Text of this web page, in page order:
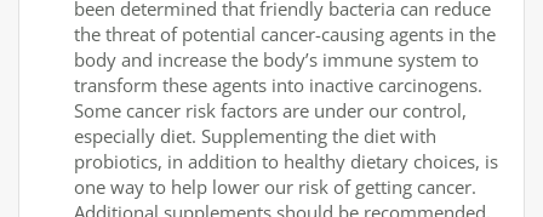
been determined that friendly bacteria can reduce
the threat of potential cancer-causing agents in the
body and increase the body’s immune system to
transform these agents into inactive carcinogens.
Some cancer risk factors are under our control,
especially diet. Supplementing the diet with
probiotics, in addition to healthy dietary choices, is
one way to help lower our risk of getting cancer.
Additional supplements should be recommended,